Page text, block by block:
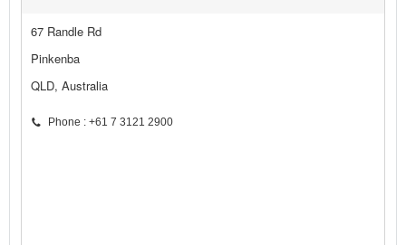
67 Randle Rd
Pinkenba
QLD, Australia
Phone : +61 7 3121 2900